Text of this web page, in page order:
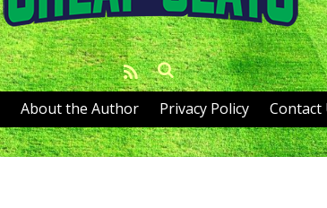
About the Author Privacy Policy Contact